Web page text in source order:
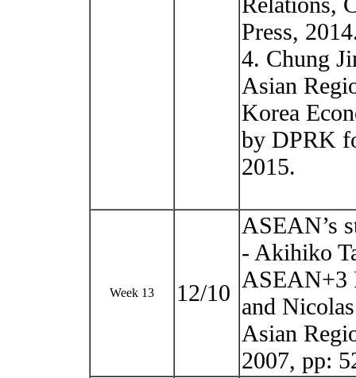
Press,
4. Chung
Asian
Korea
by DPRK
2015.
Week 13 12/10
ASEAN’s
- Akihiko
ASEAN+3
and
Asian
2007, pp: